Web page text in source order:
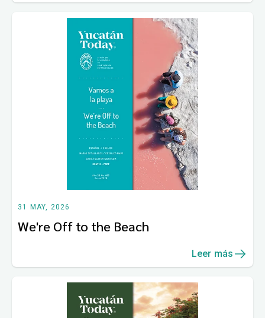
31 MAY, 2026
We're Off to the Beach
Leer más